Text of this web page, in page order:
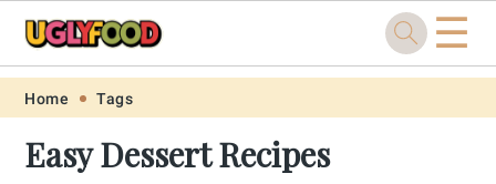
Skip
primary
Skip
main
Skip
primary
Skip
footer
☰
Home Tags
Easy Dessert Recipes